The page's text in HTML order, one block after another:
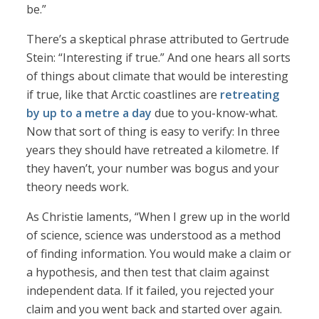
be.”
There’s a skeptical phrase attributed to Gertrude
Stein: “Interesting if true.” And one hears all sorts
of things about climate that would be interesting
if true, like that Arctic coastlines are retreating
by up to a metre a day due to you-know-what.
Now that sort of thing is easy to verify: In three
years they should have retreated a kilometre. If
they haven’t, your number was bogus and your
theory needs work.
As Christie laments, “When I grew up in the world
of science, science was understood as a method
of finding information. You would make a claim or
a hypothesis, and then test that claim against
independent data. If it failed, you rejected your
claim and you went back and started over again.